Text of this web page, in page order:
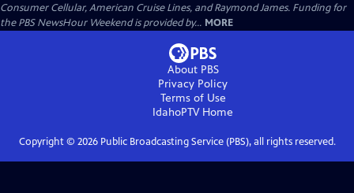
Consumer Cellular, American Cruise Lines, and Raymond James. Funding for
the PBS NewsHour Weekend is provided by... MORE
About PBS
Privacy Policy
Terms of Use
IdahoPTVHome
Copyright © 2026Public Broadcasting Service (PBS), all rights reserved.